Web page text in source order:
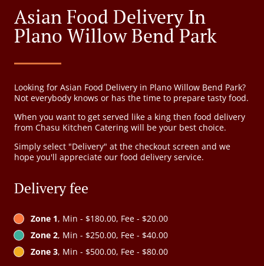
Asian Food Delivery In
Plano Willow Bend Park
Looking for Asian Food Delivery in Plano Willow Bend Park?
Not everybody knows or has the time to prepare tasty food.
When you want to get served like a king then food delivery
from Chasu Kitchen Catering will be your best choice.
Simply select "Delivery" at the checkout screen and we
hope you'll appreciate our food delivery service.
Delivery fee
Zone 1, Min - $180.00, Fee - $20.00
Zone 2, Min - $250.00, Fee - $40.00
Zone 3, Min - $500.00, Fee - $80.00